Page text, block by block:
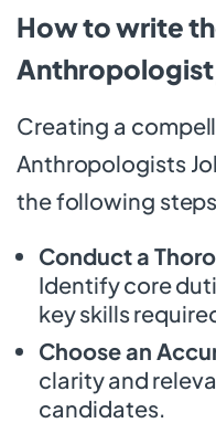
How to write
Creating a
Anthropologists
the following
Conduct a
Identify core
key skills
Choose an
clarity and
candidates.